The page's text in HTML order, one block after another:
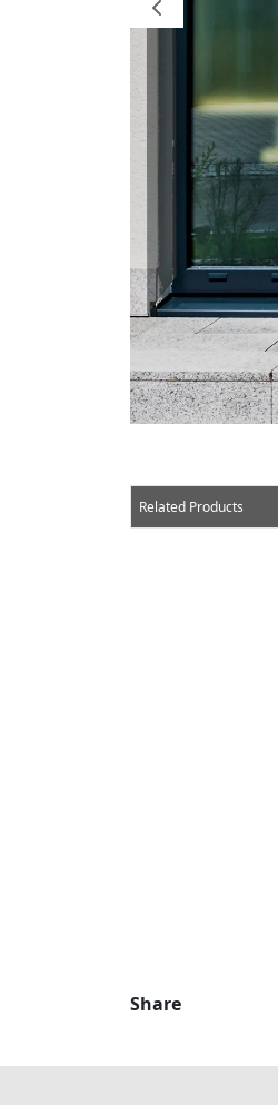
Related Products
Share